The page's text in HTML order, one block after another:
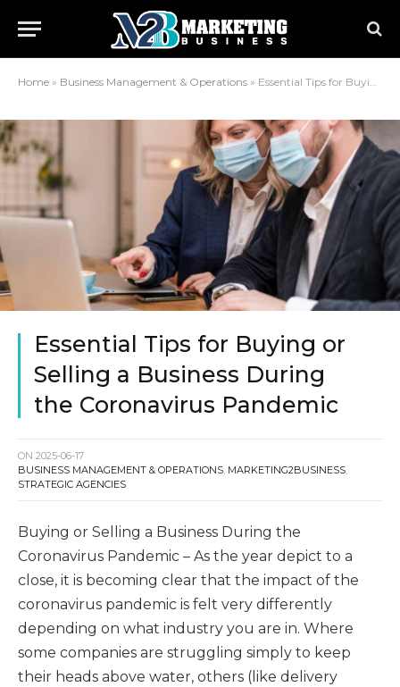
Home » Business Management & Operations » Essential Tips for Buying or Selling a Business During the Coronavirus Pandemic
Essential Tips for Buying or
Selling a Business During
the Coronavirus Pandemic
ON 2025-06-17
BUSINESS MANAGEMENT & OPERATIONS, MARKETING2BUSINESS,
STRATEGIC AGENCIES
Buying or Selling a Business During the
Coronavirus Pandemic – As the year depict to a
close, it is becoming clear that the impact of the
coronavirus pandemic is felt very differently
depending on what industry you are in. Where
some companies are struggling simply to keep
their heads above water, others (like delivery